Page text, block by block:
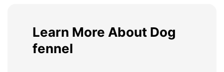
Learn More About Dog
fennel